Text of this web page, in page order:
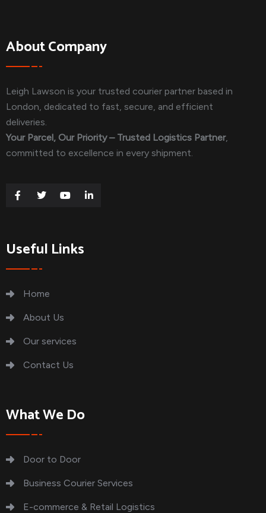
About Company
Leigh Lawson is your trusted courier partner based in
London, dedicated to fast, secure, and efficient
deliveries.
Your Parcel, Our Priority – Trusted Logistics Partner,
committed to excellence in every shipment.
Useful Links
Home
About Us
Our services
Contact Us
What We Do
Door to Door
Business Courier Services
E-commerce & Retail Logistics